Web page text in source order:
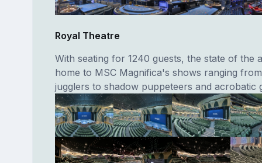
Royal Theatre
With seating for 1240 guests, the state of the
home to MSC Magnifica's shows ranging
jugglers to shadow puppeteers and acrobatic